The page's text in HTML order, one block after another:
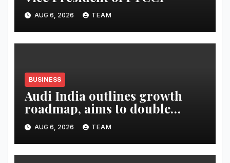
AUG 6, 2026 TEAM
BUSINESS
Audi India outlines growth
roadmap, aims to double
market share in next three
years
AUG 6, 2026 TEAM